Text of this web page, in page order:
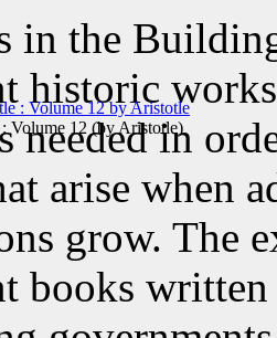
Volume 12 (by Aristotle)
in the
historic
needed in
arise when
grow. The
books